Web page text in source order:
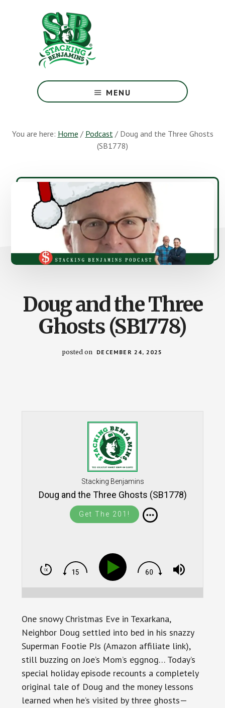
Greatest
Money
Earth
MENU
You are here: Home / Podcast /Doug and the Three Ghosts
(SB1778)
Doug and the Three
Ghosts (SB1778)
posted on DECEMBER 24, 2025
Stacking Benjamins
Doug and the Three Ghosts (SB1778)
Get The 201!
One snowy Christmas Eve in Texarkana,
Neighbor Doug settled into bed in his snazzy
Superman Footie PJs (Amazon affiliate link),
still buzzing on Joe’s Mom’s eggnog… Today’s
special holiday episode recounts a completely
original tale of Doug and the money lessons
learned when he’s visited by three ghosts—